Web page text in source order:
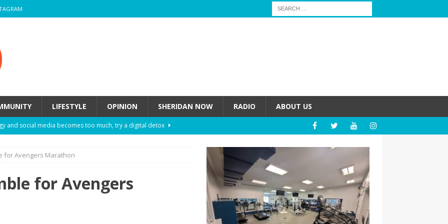
LIFESTYLE OPINION SHERIDAN NOW RADIO ABOUT US
and social media becomes too much, try a digital detox
these eight fashion myths might be harming your mental
How to de-stress after a busy semester
for Avengers Marathon
for Avengers